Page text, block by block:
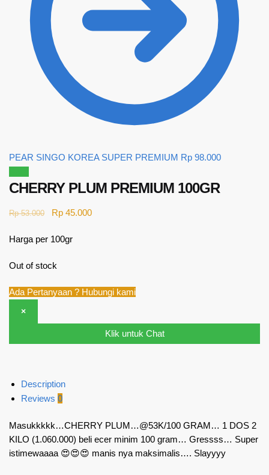
PEAR SINGO KOREA SUPER PREMIUM Rp 98.000
CHERRY PLUM PREMIUM 100GR
Rp53.000 Rp 45.000
Harga per 100gr
Out of stock
Ada Pertanyaan ? Hubungi kami
×
Klik untuk Chat
Description
Reviews 0
Masukkkkk…CHERRY PLUM…@53K/100 GRAM… 1 DOS 2
KILO (1.060.000) beli ecer minim 100 gram… Gressss… Super
istimewaaaa 😍😍😍 manis nya maksimalis…. Slayyyy